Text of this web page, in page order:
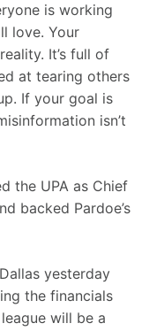
is working
love. Your
It’s full of
at tearing others
If your goal is
isn’t
the UPA as Chief
backed Pardoe’s
yesterday
the financials
will be a